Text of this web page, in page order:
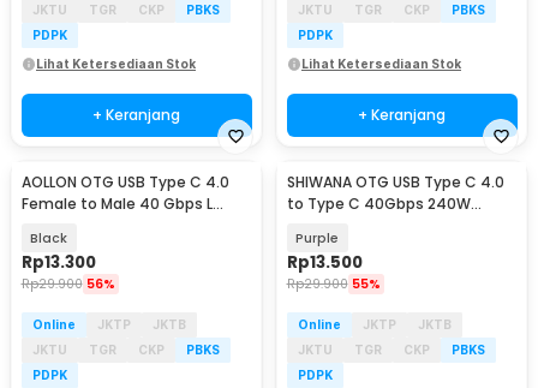
JKTU
TGR CKP
PBKS
PDPK
Lihat Ketersediaan Stok
+ Keranjang
JKTU
TGR CKP
PBKS
PDPK
Lihat Ketersediaan Stok
+ Keranjang
AOLLON OTG USB Type C 4.0
Female to Male 40 Gbps L
Black
Rp13.300
Rp29.900 56%
Online JKTP
JKTB
JKTU
TGR CKP
PBKS
PDPK
SHIWANA OTG USB Type C 4.0
to Type C 40Gbps 240W
Purple
Rp13.500
Rp29.900 55%
Online JKTP
JKTB
JKTU
TGR CKP
PBKS
PDPK